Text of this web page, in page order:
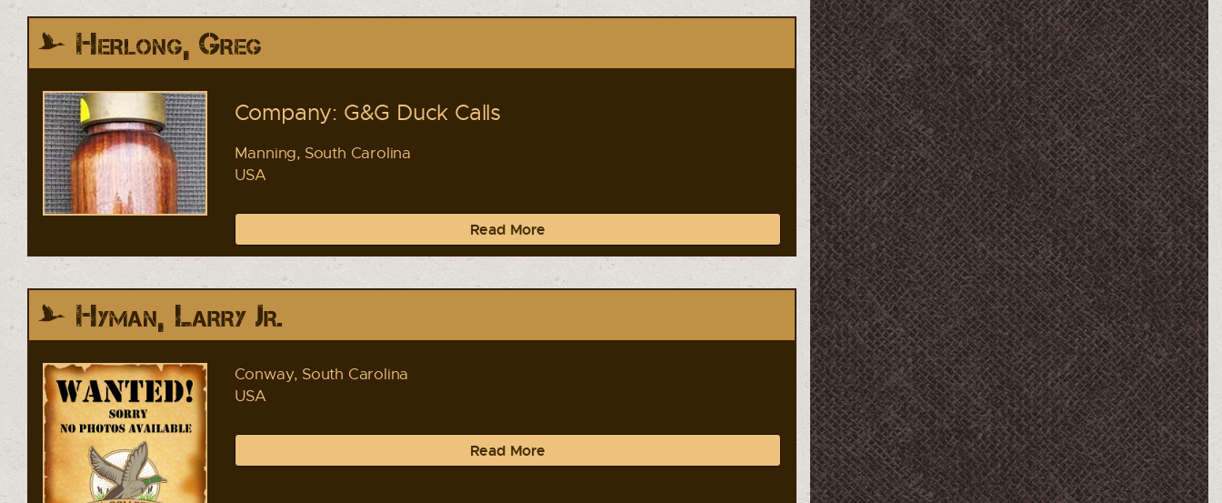
Herlong, Greg
Company: G&G Duck Calls
Manning, South Carolina
USA
Read More
Hyman, Larry Jr.
Conway, South Carolina
USA
Read More